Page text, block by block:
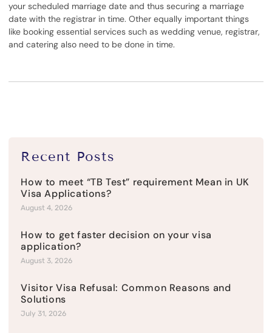
your scheduled marriage date and thus securing a marriage
date with the registrar in time. Other equally important things
like booking essential services such as wedding venue, registrar,
and catering also need to be done in time.
Recent Posts
How to meet “TB Test” requirement Mean in UK
Visa Applications?
August 4, 2026
How to get faster decision on your visa
application?
August 3, 2026
Visitor Visa Refusal: Common Reasons and
Solutions
July 31, 2026